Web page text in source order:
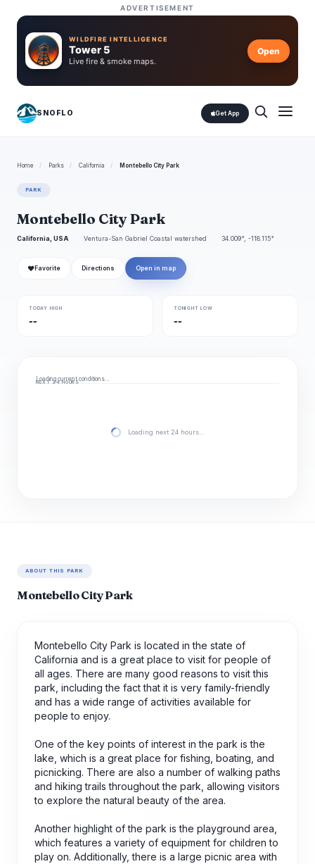
ADVERTISEMENT
WILDFIRE INTELLIGENCE
Tower 5
Live fire & smoke maps.
Open
SNOFLO Get App
Home / Parks / California / Montebello City Park
PARK
Montebello City Park
California, USA Ventura-San Gabriel Coastal watershed 34.009°, -118.115°
❤ Favorite Directions Open in map
TODAY HIGH
--
TONIGHT LOW
--
Loading current conditions…
NEXT 24 HOURS
Loading next 24 hours…
ABOUT THIS PARK
Montebello City Park
Montebello City Park is located in the state of
California and is a great place to visit for people of
all ages. There are many good reasons to visit this
park, including the fact that it is very family-friendly
and has a wide range of activities available for
people to enjoy.
One of the key points of interest in the park is the
lake, which is a great place for fishing, boating, and
picnicking. There are also a number of walking paths
and hiking trails throughout the park, allowing visitors
to explore the natural beauty of the area.
Another highlight of the park is the playground area,
which features a variety of equipment for children to
play on. Additionally, there is a large picnic area with